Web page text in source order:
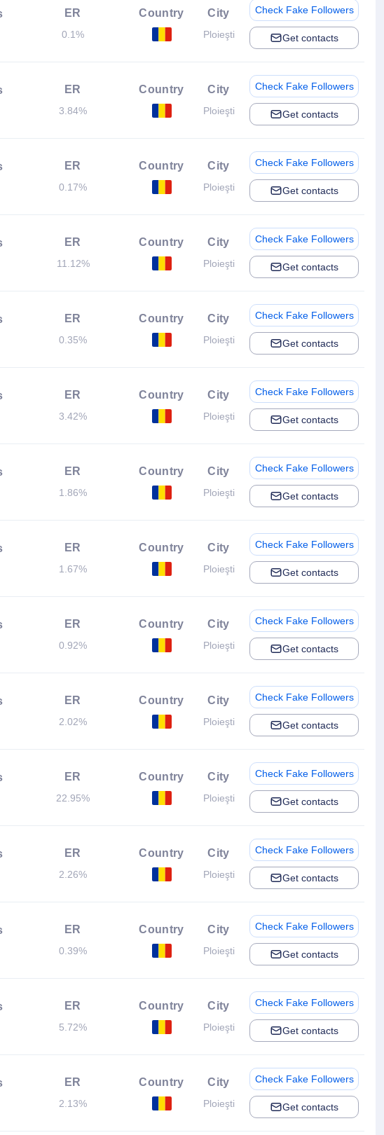
ER
0.1%
Country City
Ploieşti
Check Fake Followers
Get contacts
ER
3.84%
Country City
Ploieşti
Check Fake Followers
Get contacts
ER
0.17%
Country City
Ploieşti
Check Fake Followers
Get contacts
ER
11.12%
Country City
Ploieşti
Check Fake Followers
Get contacts
ER
0.35%
Country City
Ploieşti
Check Fake Followers
Get contacts
ER
3.42%
Country City
Ploieşti
Check Fake Followers
Get contacts
ER
1.86%
Country City
Ploieşti
Check Fake Followers
Get contacts
ER
1.67%
Country City
Ploieşti
Check Fake Followers
Get contacts
ER
0.92%
Country City
Ploieşti
Check Fake Followers
Get contacts
ER
2.02%
Country City
Ploieşti
Check Fake Followers
Get contacts
ER
22.95%
Country City
Ploieşti
Check Fake Followers
Get contacts
ER
2.26%
Country City
Ploieşti
Check Fake Followers
Get contacts
ER
0.39%
Country City
Ploieşti
Check Fake Followers
Get contacts
ER
5.72%
Country City
Ploieşti
Check Fake Followers
Get contacts
ER
2.13%
Country City
Ploieşti
Check Fake Followers
Get contacts